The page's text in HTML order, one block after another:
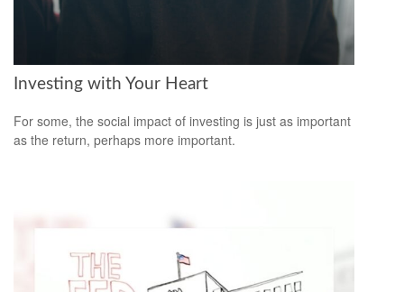
Investing with Your Heart
For some, the social impact of investing is just as important
as the return, perhaps more important.